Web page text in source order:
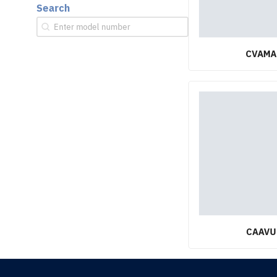
Search
Search
Search
CVAMA
CAAVU